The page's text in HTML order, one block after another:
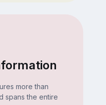
more than
spans the entire